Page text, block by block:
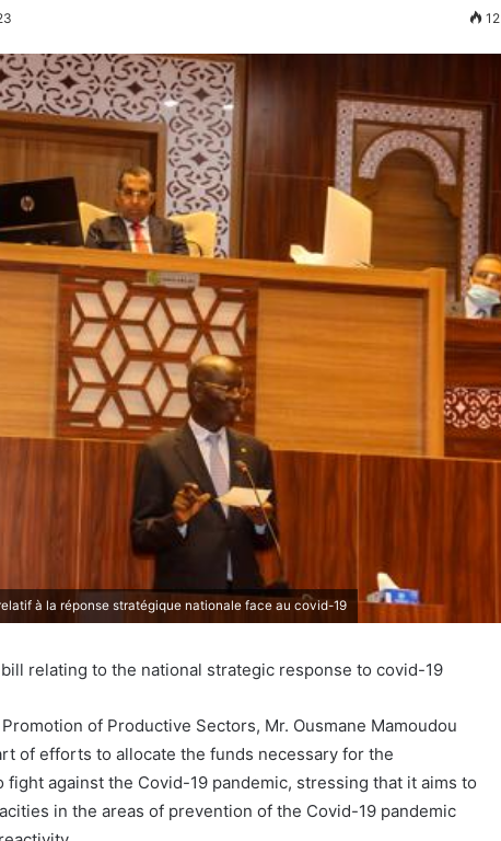
12
à la réponse stratégique nationale face au covid-19
relating to the national strategic response to covid-19
of Productive Sectors, Mr. Ousmane Mamoudou
of efforts to allocate the funds necessary for the
against the Covid-19 pandemic, stressing that it aims to
in the areas of prevention of the Covid-19 pandemic